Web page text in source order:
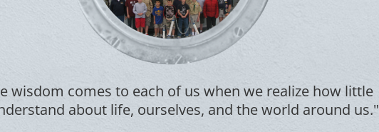
wisdom comes to each of us when we realize how little
about life, ourselves, and the world around us."